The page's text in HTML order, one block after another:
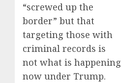
“screwed up the
border” but that
targeting those with
criminal records is
not what is happening
now under Trump.